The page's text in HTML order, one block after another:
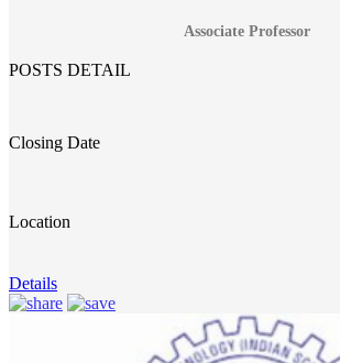
Associate Professor
POSTS DETAIL
Closing Date
Location
Details